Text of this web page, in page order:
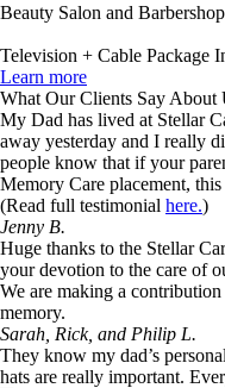
Beauty Salon and
Television + Cable Package
Learn more
What Our Clients Say About
My Dad has lived at Stellar
away yesterday and I really
people know that if your
Memory Care placement,
(Read full testimonial here.)
Jenny B.
Huge thanks to the Stellar
your devotion to the care of
We are making a
memory.
Sarah, Rick, and Philip L.
They know my dad’s
hats are really important.